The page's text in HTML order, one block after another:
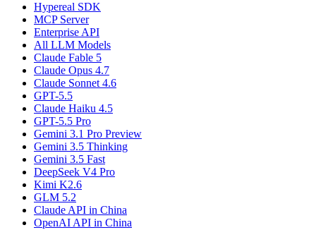
Hypereal SDK
MCP Server
Enterprise API
All LLM Models
Claude Fable 5
Claude Opus 4.7
Claude Sonnet 4.6
GPT-5.5
Claude Haiku 4.5
GPT-5.5 Pro
Gemini 3.1 Pro Preview
Gemini 3.5 Thinking
Gemini 3.5 Fast
DeepSeek V4 Pro
Kimi K2.6
GLM 5.2
Claude API in China
OpenAI API in China